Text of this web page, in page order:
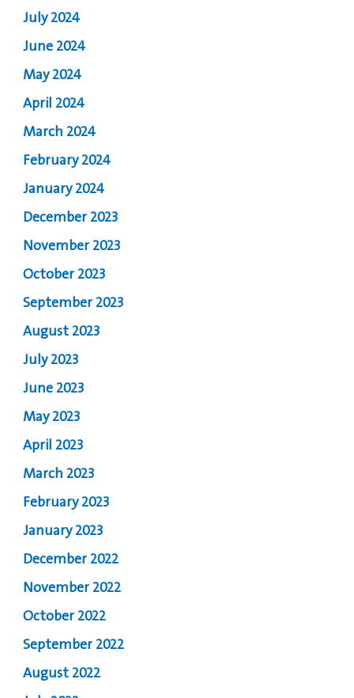
July 2024
June 2024
May 2024
April 2024
March 2024
February 2024
January 2024
December 2023
November 2023
October 2023
September 2023
August 2023
July 2023
June 2023
May 2023
April 2023
March 2023
February 2023
January 2023
December 2022
November 2022
October 2022
September 2022
August 2022